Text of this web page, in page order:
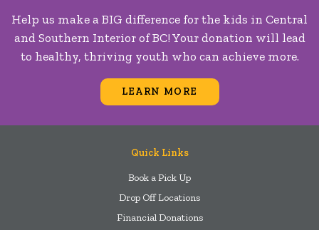
Help us make a BIG difference for the kids in Central
and Southern Interior of BC! Your donation will lead
to healthy, thriving youth who can achieve more.
LEARN MORE
Quick Links
Book a Pick Up
Drop Off Locations
Financial Donations